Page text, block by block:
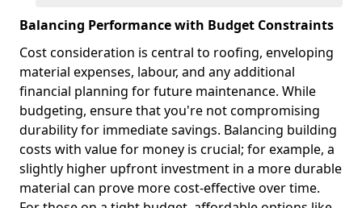
Balancing Performance with Budget Constraints
Cost consideration is central to roofing, enveloping
material expenses, labour, and any additional
financial planning for future maintenance. While
budgeting, ensure that you're not compromising
durability for immediate savings. Balancing building
costs with value for money is crucial; for example, a
slightly higher upfront investment in a more durable
material can prove more cost-effective over time.